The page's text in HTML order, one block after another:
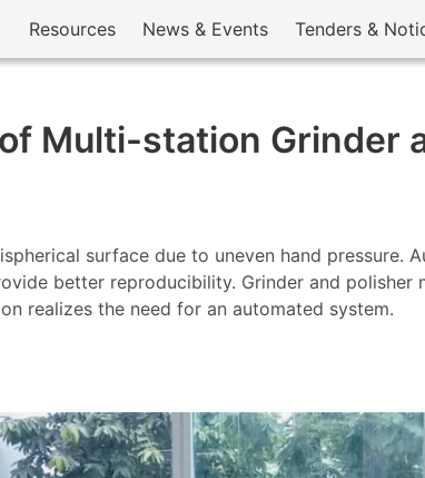
Resources News & Events Tenders &
Multi-station Grinder
surface due to uneven hand pressure.
better reproducibility. Grinder and polisher
realizes the need for an automated system.